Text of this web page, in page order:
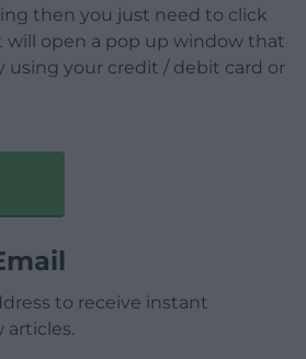
then you just need to click
will open a pop up window that
using your credit / debit card or
to receive instant
articles.